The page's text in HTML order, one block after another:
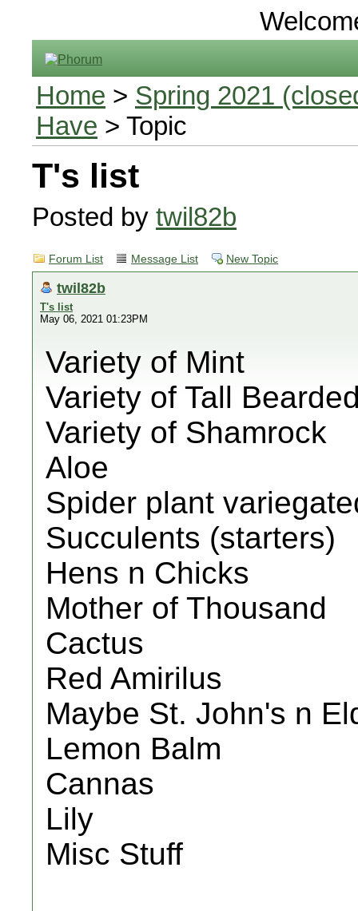
Home > Spring 2021
Have > Topic
T's list
Posted by twil82b
Forum List Message List New Topic
twil82b
T's list
May 06, 2021 01:23PM
Variety of Mint
Variety of Tall
Variety of Shamrock
Aloe
Spider plant
Succulents (starters)
Hens n Chicks
Mother of Thousand
Cactus
Red Amirilus
Maybe St. John's n
Lemon Balm
Cannas
Lily
Misc Stuff